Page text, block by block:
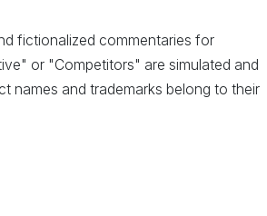
fictionalized commentaries for
or "Competitors" are simulated and
names and trademarks belong to their